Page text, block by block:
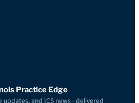
Practice Edge
and ICS news - delivered